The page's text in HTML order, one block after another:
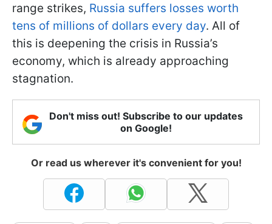
range strikes, Russia suffers losses worth
tens of millions of dollars every day. All of
this is deepening the crisis in Russia’s
economy, which is already approaching
stagnation.
Don't miss out! Subscribe to our updates
on Google!
Or read us wherever it's convenient for you!